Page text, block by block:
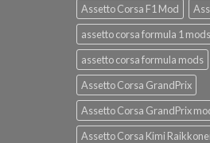
Assetto Corsa F1 Mod
assetto corsa formula 1 mods
assetto corsa formula mods
Assetto Corsa GrandPrix
Assetto Corsa GrandPrix
Assetto Corsa Kimi